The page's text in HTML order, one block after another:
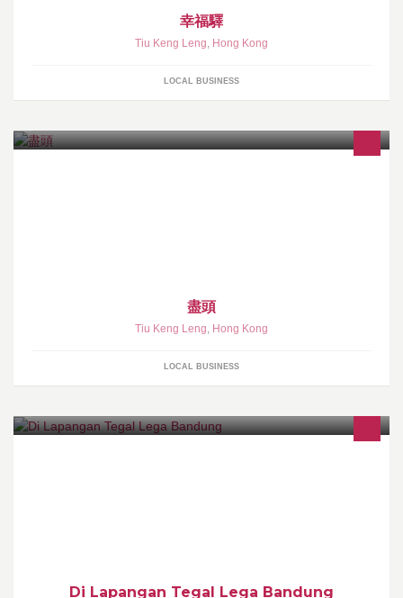
幸福驛
Tiu Keng Leng, Hong Kong
LOCAL BUSINESS
盡頭
Tiu Keng Leng, Hong Kong
LOCAL BUSINESS
Di Lapangan Tegal Lega Bandung